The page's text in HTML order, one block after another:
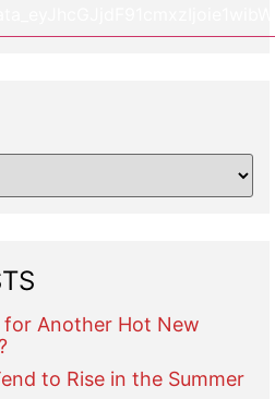
for Another Hot New
to Rise in the Summer